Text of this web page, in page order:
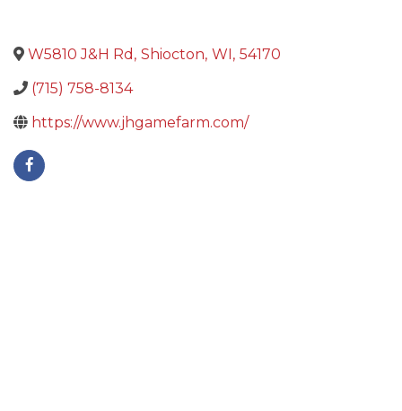
W5810 J&H Rd , Shiocton, WI, 54170
(715) 758-8134
https://www.jhgamefarm.com/